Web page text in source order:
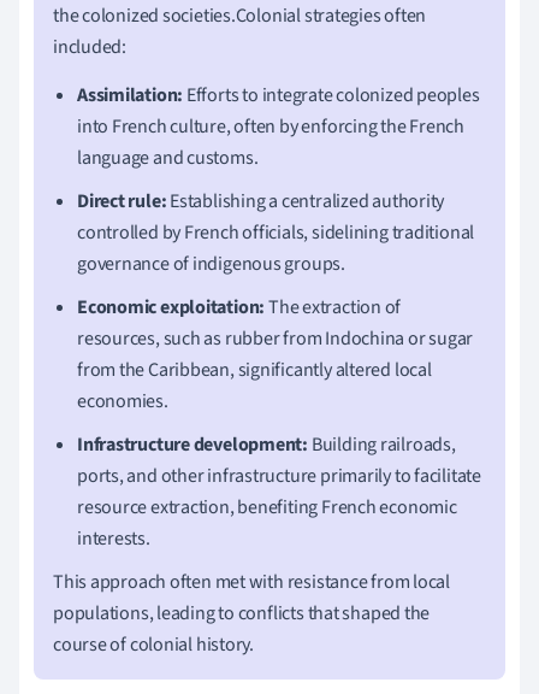
the colonized societies.Colonial strategies often
included:
Assimilation: Efforts to integrate colonized peoples
into French culture, often by enforcing the French
language and customs.
Direct rule:Establishing a centralized authority
controlled by French officials, sidelining traditional
governance of indigenous groups.
Economic exploitation:The extraction of
resources, such as rubber from Indochina or sugar
from the Caribbean, significantly altered local
economies.
Infrastructure development: Building railroads,
ports, and other infrastructure primarily to facilitate
resource extraction, benefiting French economic
interests.
This approach often met with resistance from local
populations, leading to conflicts that shaped the
course of colonial history.